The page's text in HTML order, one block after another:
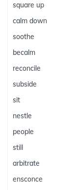
square up
calm down
soothe
becalm
reconcile
subside
sit
nestle
people
still
arbitrate
ensconce